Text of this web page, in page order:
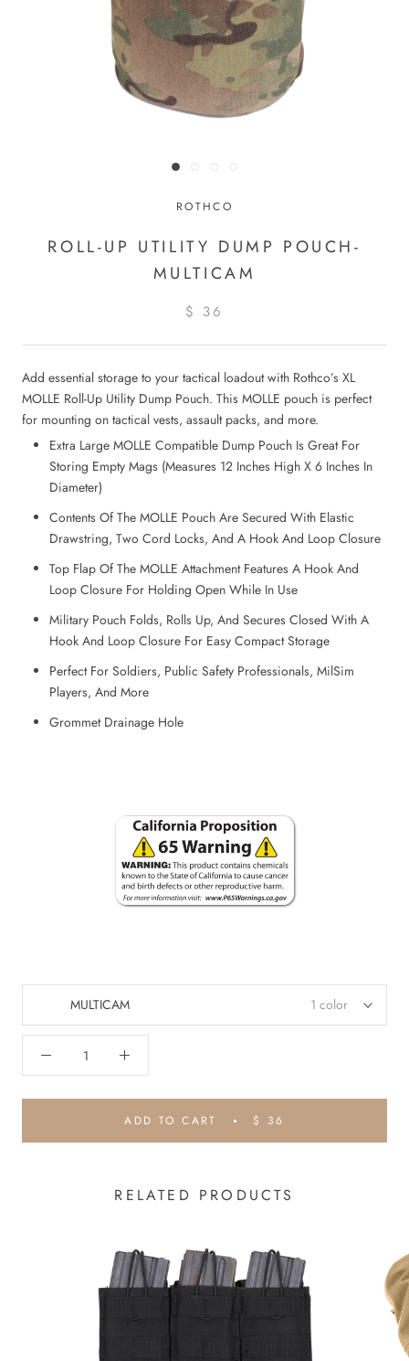
ROTHCO
ROLL-UP UTILITY DUMP POUCH-
MULTICAM
$ 36
Add essential storage to your tactical loadout with Rothco’s XL
MOLLE Roll-Up Utility Dump Pouch. This MOLLE pouch is perfect
for mounting on tactical vests, assault packs, and more.
Extra Large MOLLE Compatible Dump Pouch Is Great For
Storing Empty Mags (Measures 12 Inches High X 6 Inches In
Diameter)
Contents Of The MOLLE Pouch Are Secured With Elastic
Drawstring, Two Cord Locks, And A Hook And Loop Closure
Top Flap Of The MOLLE Attachment Features A Hook And
Loop Closure For Holding Open While In Use
Military Pouch Folds, Rolls Up, And Secures Closed With A
Hook And Loop Closure For Easy Compact Storage
Perfect For Soldiers, Public Safety Professionals, MilSim
Players, And More
Grommet Drainage Hole
MULTICAM 1 color
ADD TO CART $ 36
RELATED PRODUCTS